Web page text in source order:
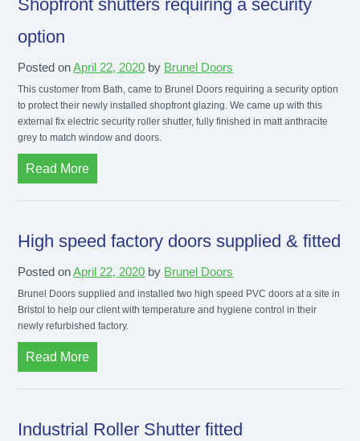
Shopfront shutters requiring a security
option
Posted onApril 22, 2020 by Brunel Doors
This customer from Bath, came to Brunel Doors requiring a security option
to protect their newly installed shopfront glazing. We came up with this
external fix electric security roller shutter, fully finished in matt anthracite
grey to match window and doors.
Read More
High speed factory doors supplied & fitted
Posted onApril 22, 2020 by Brunel Doors
Brunel Doors supplied and installed two high speed PVC doors at a site in
Bristol to help our client with temperature and hygiene control in their
newly refurbished factory.
Read More
Industrial Roller Shutter fitted